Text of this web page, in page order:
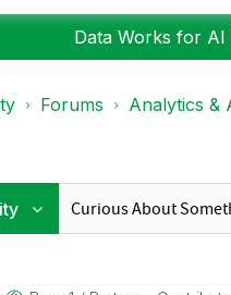
Data Works for
Forums Analytics &